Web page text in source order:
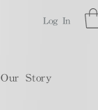
Log In
Our Story